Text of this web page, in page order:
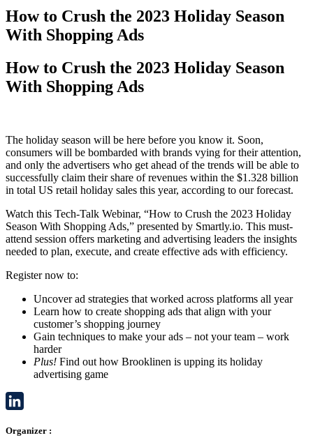
How to Crush the 2023 Holiday Season
With Shopping Ads
How to Crush the 2023 Holiday Season
With Shopping Ads
The holiday season will be here before you know it. Soon,
consumers will be bombarded with brands vying for their attention,
and only the advertisers who get ahead of the trends will be able to
successfully claim their share of revenues within the $1.328 billion
in total US retail holiday sales this year, according to our forecast.
Watch this Tech-Talk Webinar, “How to Crush the 2023 Holiday
Season With Shopping Ads,” presented by Smartly.io. This must-
attend session offers marketing and advertising leaders the insights
needed to plan, execute, and create effective ads with efficiency.
Register now to:
Uncover ad strategies that worked across platforms all year
Learn how to create shopping ads that align with your
customer’s shopping journey
Gain techniques to make your ads – not your team – work
harder
Plus! Find out how Brooklinen is upping its holiday
advertising game
Organizer :